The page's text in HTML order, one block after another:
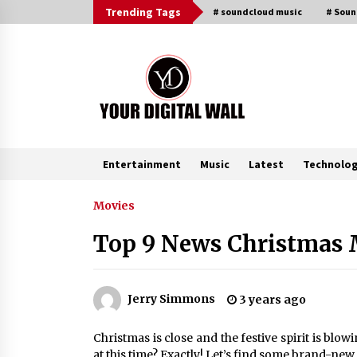
to
Trending Tags # soundcloud music #
Entertainment Music Latest
Trending Now
Binvo: Connecting Global Digital
16 hours ago
Computing: New Free Book
Documents Silicon Valley’s Eternal
Movies
Top 9 News Christmas
Jerry Simmons 3 years ago
Christmas is close and the festive spirit is